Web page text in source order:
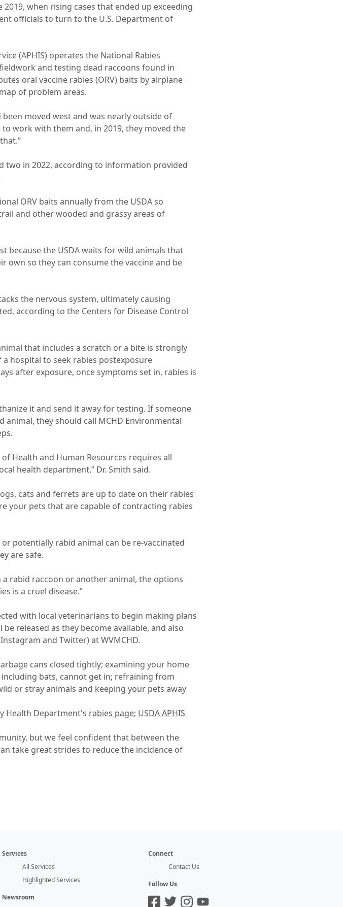
when rising cases that ended up exceeding
officials to turn to the U.S. Department of
(APHIS) operates the National Rabies
and testing dead raccoons found in
oral vaccine rabies (ORV) baits by airplane
of problem areas.
moved west and was nearly outside of
to work with them and, in 2019, they moved the
two in 2022, according to information provided
ORV baits annually from the USDA so
and other wooded and grassy areas of
because the USDA waits for wild animals that
own so they can consume the vaccine and be
the nervous system, ultimately causing
according to the Centers for Disease Control
that includes a scratch or a bite is strongly
hospital to seek rabies postexposure
after exposure, once symptoms set in, rabies is
it and send it away for testing. If someone
they should call MCHD Environmental
Health and Human Resources requires all
health department,” Dr. Smith said.
cats and ferrets are up to date on their rabies
your pets that are capable of contracting rabies
potentially rabid animal can be re-vaccinated
are safe.
a rabid raccoon or another animal, the options
is a cruel disease.”
with local veterinarians to begin making plans
released as they become available, and also
and Twitter) at WVMCHD.
cans closed tightly; examining your home
bats, cannot get in; refraining from
or stray animals and keeping your pets away
Health Department's rabies page; USDA APHIS
but we feel confident that between the
take great strides to reduce the incidence of
Services
All Services
Highlighted Services
Newsroom
Connect
Contact Us
Follow Us